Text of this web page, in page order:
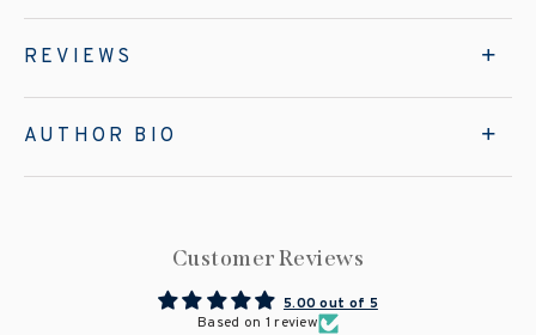
REVIEWS
AUTHOR BIO
Customer Reviews
5.00 out of 5
Based on 1 review